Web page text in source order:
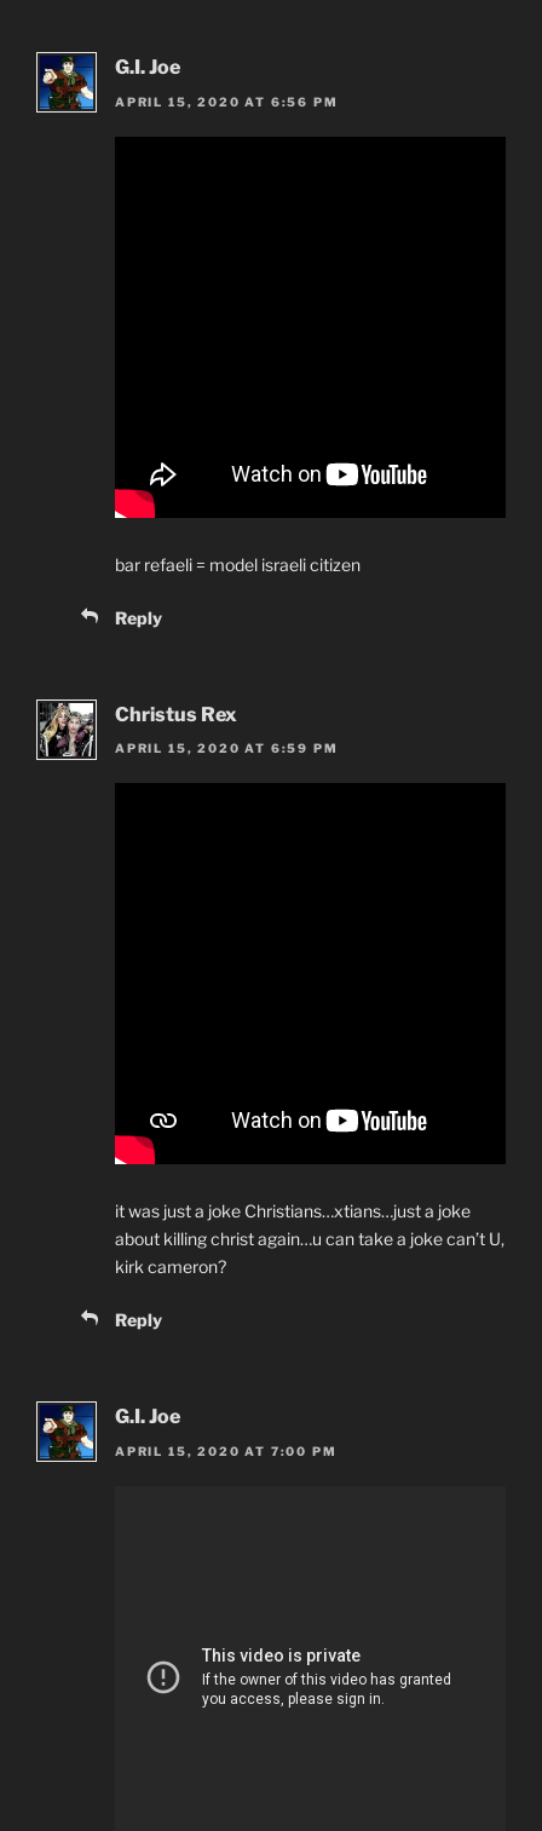
G.I. Joe
APRIL 15, 2020 AT 6:56 PM
bar refaeli = model israeli citizen
Reply
Christus Rex
APRIL 15, 2020 AT 6:59 PM
it was just a joke Christians…xtians…just a joke
about killing christ again…u can take a joke can’t U,
kirk cameron?
Reply
G.I. Joe
APRIL 15, 2020 AT 7:00 PM